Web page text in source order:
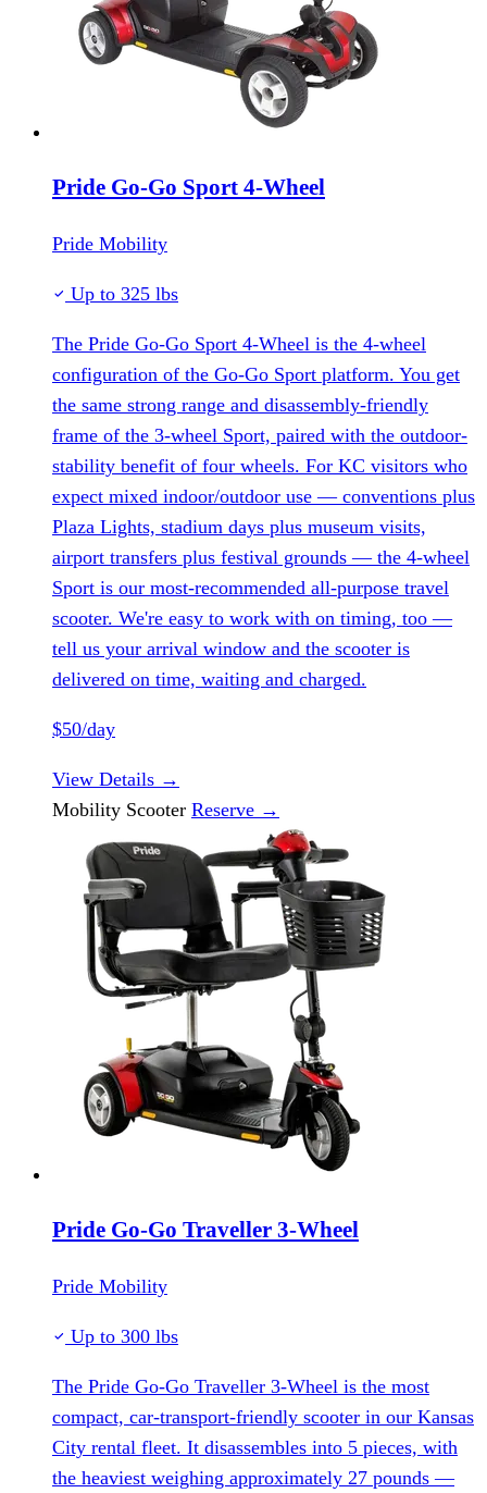
Pride Go-Go Sport 4-Wheel
Pride Mobility
Up to 325 lbs
The Pride Go-Go Sport 4-Wheel is the 4-wheel
configuration of the Go-Go Sport platform. You get
the same strong range and disassembly-friendly
frame of the 3-wheel Sport, paired with the outdoor-
stability benefit of four wheels. For KC visitors who
expect mixed indoor/outdoor use — conventions plus
Plaza Lights, stadium days plus museum visits,
airport transfers plus festival grounds — the 4-wheel
Sport is our most-recommended all-purpose travel
scooter. We're easy to work with on timing, too —
tell us your arrival window and the scooter is
delivered on time, waiting and charged.
$50/day
View Details →
Mobility Scooter Reserve →
Pride Go-Go Traveller 3-Wheel
Pride Mobility
Up to 300 lbs
The Pride Go-Go Traveller 3-Wheel is the most
compact, car-transport-friendly scooter in our Kansas
City rental fleet. It disassembles into 5 pieces, with
the heaviest weighing approximately 27 pounds —